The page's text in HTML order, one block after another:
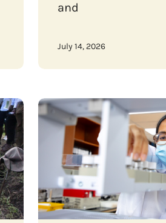
and
July 14, 2026